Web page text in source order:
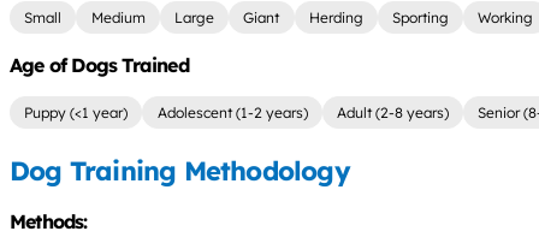
Small Medium Large Giant Herding Sporting Working
Age of Dogs Trained
Puppy (<1 year) Adolescent (1-2 years) Adult (2-8 years) Senior
Dog Training Methodology
Methods: